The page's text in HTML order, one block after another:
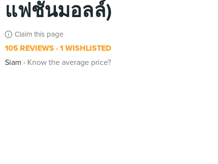
แฟชั่นมอลล์)
Claim this page
105 REVIEWS 1 WISHLISTED
Siam
Know the average price?